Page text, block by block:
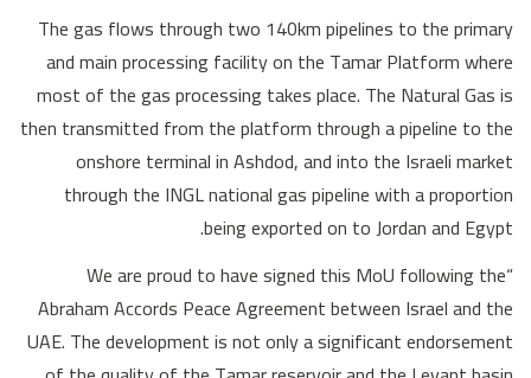
The gas flows through two 140km pipelines to the primary
and main processing facility on the Tamar Platform where
most of the gas processing takes place. The Natural Gas is
then transmitted from the platform through a pipeline to the
onshore terminal in Ashdod, and into the Israeli market
through the INGL national gas pipeline with a proportion
being exported on to Jordan and Egypt.
“We are proud to have signed this MoU following the
Abraham Accords Peace Agreement between Israel and the
UAE. The development is not only a significant endorsement